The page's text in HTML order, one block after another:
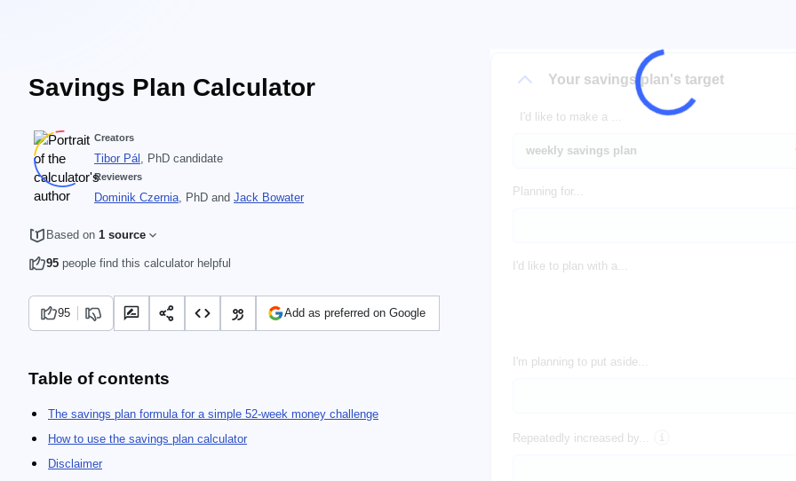
Savings Plan Calculator Your savings plan's target
I'd like to make a ...
Planning for...
I'd like to plan with a...
I'm planning to put aside...
Repeatedly increased by...
Creators
Tibor Pál , PhD candidate
Reviewers
Dominik Czernia, PhD and Jack Bowater
Based on 1 source
95 people find this calculator helpful
95 Add as preferred on Google
Table of contents
The savings plan formula for a simple 52-week money challenge
How to use the savings plan calculator
Disclaimer